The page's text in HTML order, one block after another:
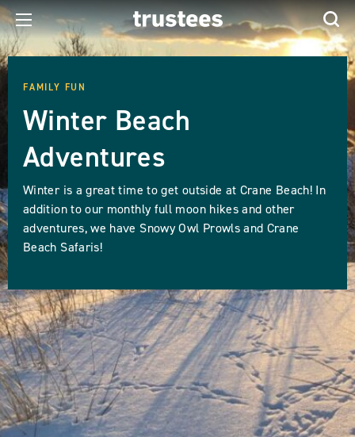
FAMILY FUN
Winter Beach
Adventures
Winter is a great time to get outside at Crane Beach! In
addition to our monthly full moon hikes and other
adventures, we have Snowy Owl Prowls and Crane
Beach Safaris!